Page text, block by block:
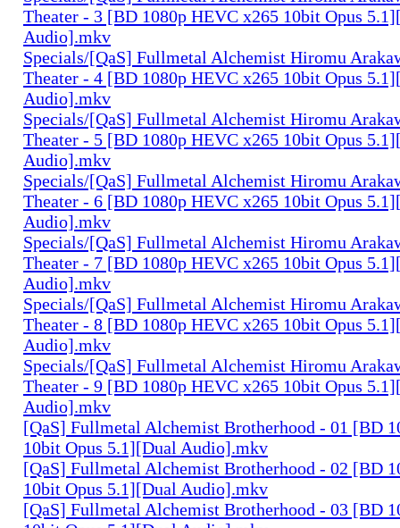
Theater - 3 [BD 1080p HEVC x265 10bit Opus
Audio].mkv
Specials/[QaS] Fullmetal Alchemist Hiromu
Theater - 4 [BD 1080p HEVC x265 10bit Opus
Audio].mkv
Specials/[QaS] Fullmetal Alchemist Hiromu
Theater - 5 [BD 1080p HEVC x265 10bit Opus
Audio].mkv
Specials/[QaS] Fullmetal Alchemist Hiromu
Theater - 6 [BD 1080p HEVC x265 10bit Opus
Audio].mkv
Specials/[QaS] Fullmetal Alchemist Hiromu
Theater - 7 [BD 1080p HEVC x265 10bit Opus
Audio].mkv
Specials/[QaS] Fullmetal Alchemist Hiromu
Theater - 8 [BD 1080p HEVC x265 10bit Opus
Audio].mkv
Specials/[QaS] Fullmetal Alchemist Hiromu
Theater - 9 [BD 1080p HEVC x265 10bit Opus
Audio].mkv
[QaS] Fullmetal Alchemist Brotherhood - 01 [BD
10bit Opus 5.1][Dual Audio].mkv
[QaS] Fullmetal Alchemist Brotherhood - 02 [BD
10bit Opus 5.1][Dual Audio].mkv
[QaS] Fullmetal Alchemist Brotherhood - 03 [BD